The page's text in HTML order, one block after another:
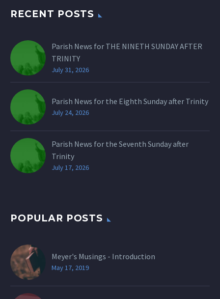
RECENT POSTS
Parish News for THE NINETH SUNDAY AFTER
TRINITY
July 31, 2026
Parish News for the Eighth Sunday after Trinity
July 24, 2026
Parish News for the Seventh Sunday after
Trinity
July 17, 2026
POPULAR POSTS
Meyer's Musings - Introduction
May 17, 2019